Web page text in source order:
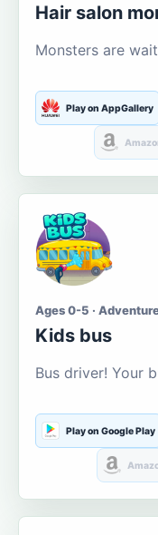
Hair salon
Monsters are
Play on AppGallery
Ages 0-5 ·
Kids bus
Bus driver! Your
Play on Google Play